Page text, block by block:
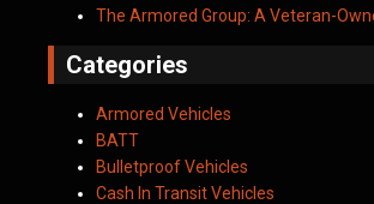
The Armored Group: A Veteran-
Categories
Armored Vehicles
BATT
Bulletproof Vehicles
Cash In Transit Vehicles